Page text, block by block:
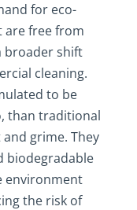
for eco-
are free from
broader shift
cleaning.
to be
than traditional
grime. They
biodegradable
environment
the risk of